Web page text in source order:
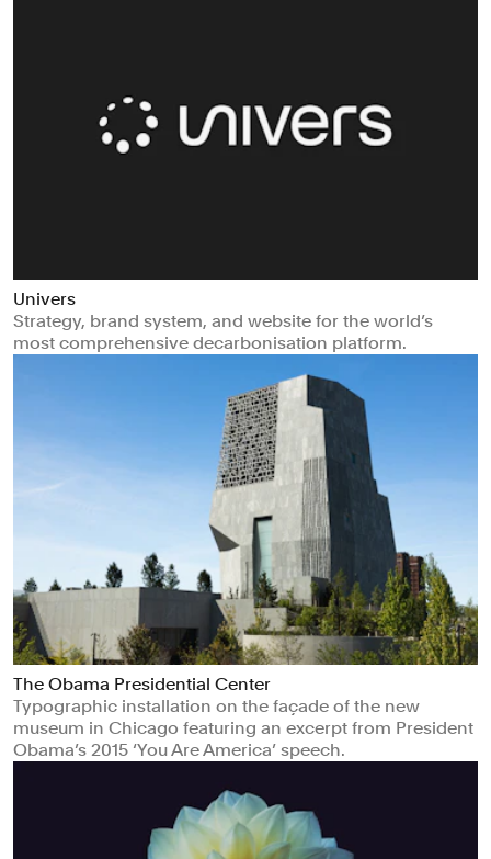
Univers
Strategy, brand system, and website for the world’s
most comprehensive decarbonisation platform.
The Obama Presidential Center
Typographic installation on the façade of the new
museum in Chicago featuring an excerpt from President
Obama’s 2015 ‘You Are America’ speech.